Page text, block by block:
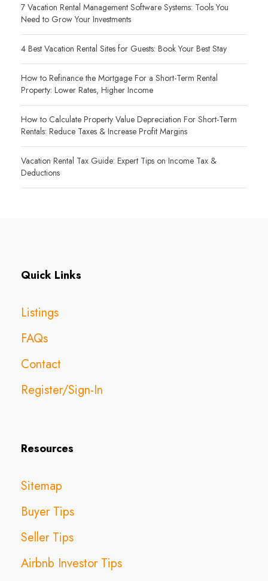
7 Vacation Rental Management Software Systems: Tools You
Need to Grow Your Investments
4 Best Vacation Rental Sites for Guests: Book Your Best Stay
How to Refinance the Mortgage For a Short-Term Rental
Property: Lower Rates, Higher Income
How to Calculate Property Value Depreciation For Short-Term
Rentals: Reduce Taxes & Increase Profit Margins
Vacation Rental Tax Guide: Expert Tips on Income Tax &
Deductions
Quick Links
Listings
FAQs
Contact
Register/Sign-In
Resources
Sitemap
Buyer Tips
Seller Tips
Airbnb Investor Tips